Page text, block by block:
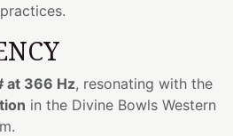
at 366 Hz, resonating with the
in the Divine Bowls Western